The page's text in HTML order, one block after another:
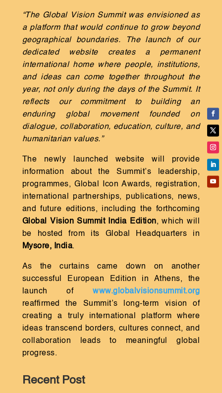
“The Global Vision Summit was envisioned as
a platform that would continue to grow beyond
geographical boundaries. The launch of our
dedicated website creates a permanent
international home where people, institutions,
and ideas can come together throughout the
year, not only during the days of the Summit. It
reflects our commitment to building an
enduring global movement founded on
dialogue, collaboration, education, culture, and
humanitarian values.”
The newly launched website will provide
information about the Summit’s leadership,
programmes, Global Icon Awards, registration,
international partnerships, publications, news,
and future editions, including the forthcoming
Global Vision Summit India Edition, which will
be hosted from its Global Headquarters in
Mysore, India.
As the curtains came down on another
successful European Edition in Athens, the
launch ofwww.globalvisionsummit.org
reaffirmed the Summit’s long-term vision of
creating a truly international platform where
ideas transcend borders, cultures connect, and
collaboration leads to meaningful global
progress.
Recent Post